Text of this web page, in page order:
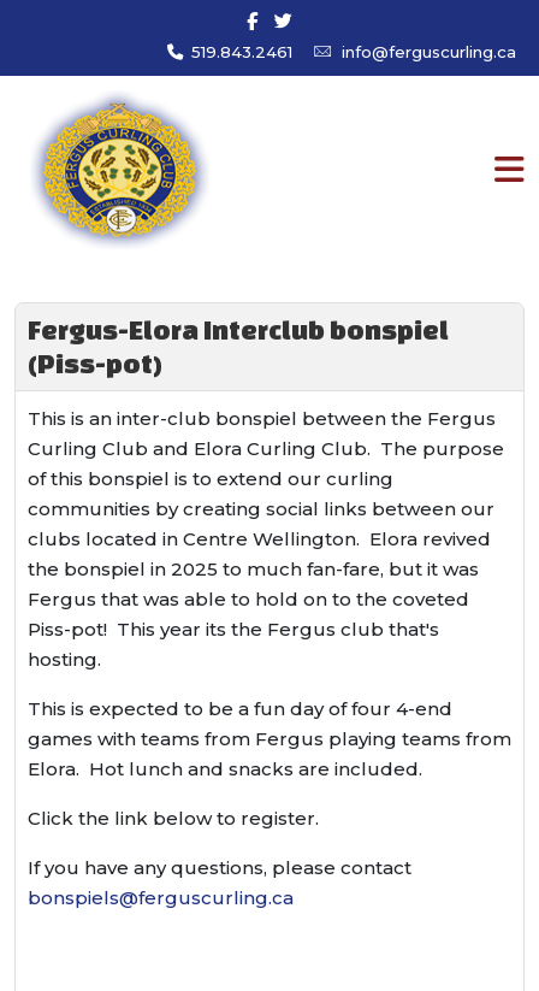
519.843.2461 info@ferguscurling.ca
Fergus-Elora Interclub bonspiel
(Piss-pot)
This is an inter-club bonspiel between the Fergus
Curling Club and Elora Curling Club. The purpose
of this bonspiel is to extend our curling
communities by creating social links between our
clubs located in Centre Wellington. Elora revived
the bonspiel in 2025 to much fan-fare, but it was
Fergus that was able to hold on to the coveted
Piss-pot! This year its the Fergus club that's
hosting.
This is expected to be a fun day of four 4-end
games with teams from Fergus playing teams from
Elora. Hot lunch and snacks are included.
Click the link below to register.
If you have any questions, please contact
bonspiels@ferguscurling.ca